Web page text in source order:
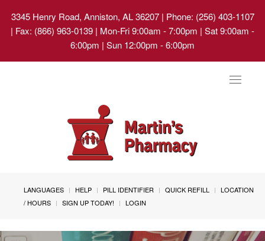
3345 Henry Road, Anniston, AL 36207| Phone: (256) 403-1107
| Fax: (866) 963-0139 | Mon-Fri 9:00am - 7:00pm | Sat 9:00am -
6:00pm | Sun 12:00pm - 6:00pm
Toggle
LANGUAGES HELP PILL IDENTIFIER QUICK REFILL
LOCATION
/ HOURS
SIGN UP TODAY! LOGIN